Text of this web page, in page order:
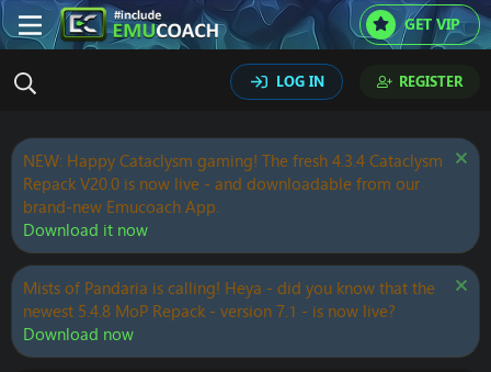
GET VIP
LOG IN REGISTER
NEW: Happy Cataclysm gaming! The fresh 4.3.4 Cataclysm
Repack V20.0 is now live - and downloadable from our
brand-new Emucoach App.
Download it now
Mists of Pandaria is calling! Heya - did you know that the
newest 5.4.8 MoP Repack - version 7.1 - is now live?
Download now